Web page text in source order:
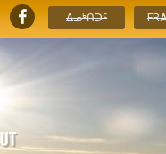
ᐃᓄᒃᑎᑐᑦ